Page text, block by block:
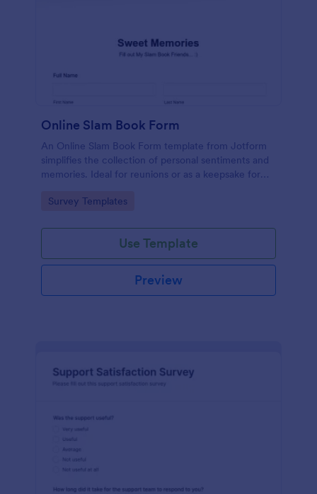
Online Slam Book Form
An Online Slam Book Form template from Jotform
simplifies the collection of personal sentiments and
memories. Ideal for reunions or as a keepsake for
easy, organized, and secure data gathering. Capture
Go to Category:
Survey Templates
Use Template
Preview